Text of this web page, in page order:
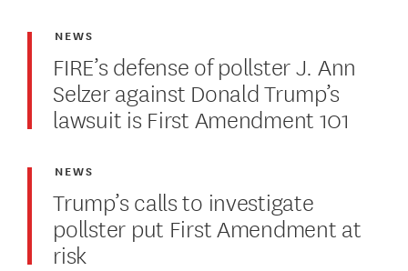
FIRE’s defense of pollster J. Ann
Selzer against Donald Trump’s
lawsuit is First Amendment 101
NEWS
Trump’s calls to investigate
pollster put First Amendment at
risk
NEWS